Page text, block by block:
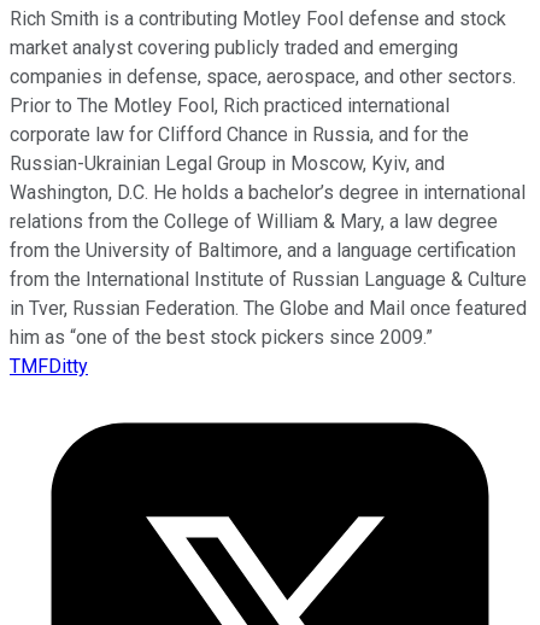
Rich Smith is a contributing Motley Fool defense and stock
market analyst covering publicly traded and emerging
companies in defense, space, aerospace, and other sectors.
Prior to The Motley Fool, Rich practiced international
corporate law for Clifford Chance in Russia, and for the
Russian-Ukrainian Legal Group in Moscow, Kyiv, and
Washington, D.C. He holds a bachelor’s degree in international
relations from the College of William & Mary, a law degree
from the University of Baltimore, and a language certification
from the International Institute of Russian Language & Culture
in Tver, Russian Federation. The Globe and Mail once featured
him as “one of the best stock pickers since 2009.”
TMFDitty